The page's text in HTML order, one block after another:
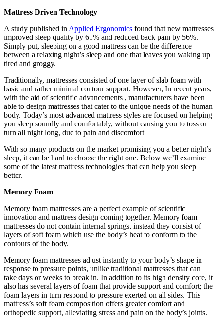
Mattress Driven Technology
A study published in Applied Ergonomics found that new mattresses
improved sleep quality by 61% and reduced back pain by 56%.
Simply put, sleeping on a good mattress can be the difference
between a relaxing night’s sleep and one that leaves you waking up
tired and groggy.
Traditionally, mattresses consisted of one layer of slab foam with
basic and rather minimal contour support. However, In recent years,
with the aid of scientific advancements , manufacturers have been
able to design mattresses that cater to the unique needs of the human
body. Today’s most advanced mattress styles are focused on helping
you sleep soundly and comfortably, without causing you to toss or
turn all night long, due to pain and discomfort.
With so many products on the market promising you a better night’s
sleep, it can be hard to choose the right one. Below we’ll examine
some of the latest mattress technologies that can help you sleep
better.
Memory Foam
Memory foam mattresses are a perfect example of scientific
innovation and mattress design coming together. Memory foam
mattresses do not contain internal springs, instead they consist of
layers of soft foam which use the body’s heat to conform to the
contours of the body.
Memory foam mattresses adjust instantly to your body’s shape in
response to pressure points, unlike traditional mattresses that can
take days or weeks to break in. In addition to its high density core, it
also has several layers of foam that provide support and comfort; the
foam layers in turn respond to pressure exerted on all sides. This
mattress’s soft foam composition offers greater comfort and
orthopedic support, alleviating stress and pain on the body’s joints.